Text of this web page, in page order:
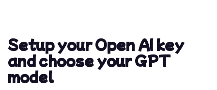
Setup your Open AI key
and choose your GPT
model